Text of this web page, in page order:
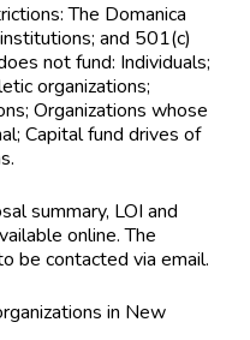
The Domanica
and 501(c)
not fund: Individuals;
organizations;
Organizations whose
Capital fund drives of
summary, LOI and
online. The
be contacted via email.
in New